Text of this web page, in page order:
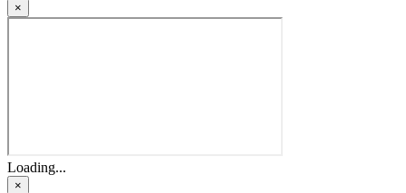
×
Loading...
×